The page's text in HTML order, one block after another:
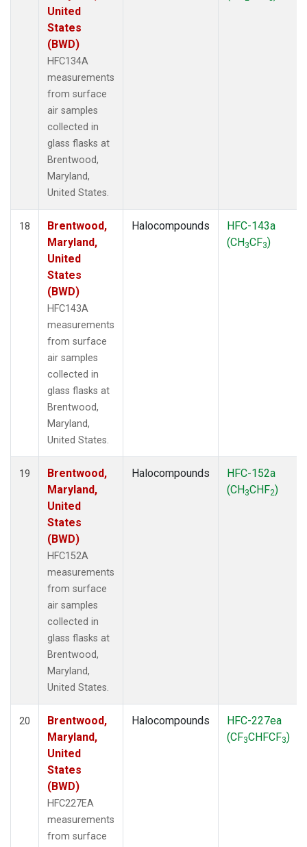
United
States
(BWD)
HFC134A
measurements
from surface
air samples
collected in
glass flasks at
Brentwood,
Maryland,
United States.
18
Brentwood,
Maryland,
United
States
(BWD)
HFC143A
measurements
from surface
air samples
collected in
glass flasks at
Brentwood,
Maryland,
United States.
Halocompounds
HFC-143a
(CH3CF3)
19
Brentwood,
Maryland,
United
States
(BWD)
HFC152A
measurements
from surface
air samples
collected in
glass flasks at
Brentwood,
Maryland,
United States.
Halocompounds
HFC-152a
(CH3CHF2)
20
Brentwood,
Maryland,
United
States
(BWD)
HFC227EA
measurements
from surface
Halocompounds
HFC-227ea
(CF3CHFCF3)